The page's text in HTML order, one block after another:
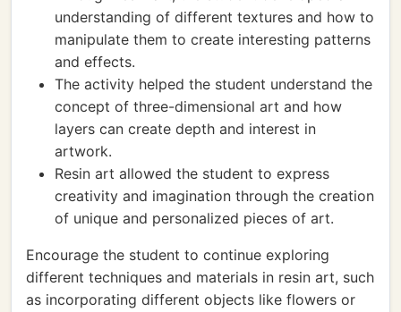
understanding of different textures and how to
manipulate them to create interesting patterns
and effects.
The activity helped the student understand the
concept of three-dimensional art and how
layers can create depth and interest in
artwork.
Resin art allowed the student to express
creativity and imagination through the creation
of unique and personalized pieces of art.
Encourage the student to continue exploring
different techniques and materials in resin art, such
as incorporating different objects like flowers or